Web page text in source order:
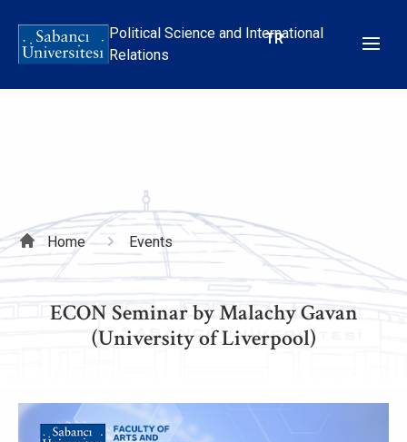
main
Political Science and International
Relations
TR
Breadcrumb
Home Events
ECON Seminar by Malachy Gavan
(University of Liverpool)